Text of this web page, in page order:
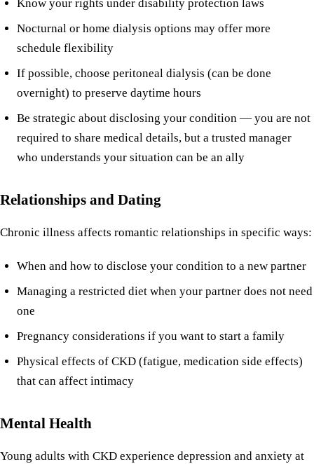
Know your rights under disability protection laws
Nocturnal or home dialysis options may offer more
schedule flexibility
If possible, choose peritoneal dialysis (can be done
overnight) to preserve daytime hours
Be strategic about disclosing your condition — you are not
required to share medical details, but a trusted manager
who understands your situation can be an ally
Relationships and Dating
Chronic illness affects romantic relationships in specific ways:
When and how to disclose your condition to a new partner
Managing a restricted diet when your partner does not need
one
Pregnancy considerations if you want to start a family
Physical effects of CKD (fatigue, medication side effects)
that can affect intimacy
Mental Health
Young adults with CKD experience depression and anxiety at